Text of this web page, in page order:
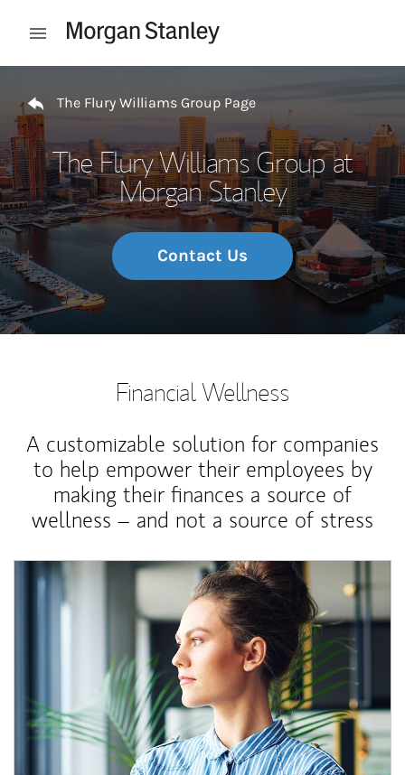
Open mobile menu
The Flury Williams Group Page
The Flury Williams Group at
Morgan Stanley
Contact Us
Financial Wellness
A customizable solution for companies
to help empower their employees by
making their finances a source of
wellness – and not a source of stress
Article Image